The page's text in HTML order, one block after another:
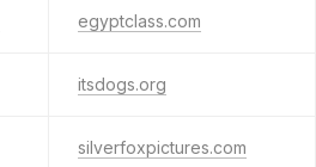
egyptclass.com
itsdogs.org
silverfoxpictures.com